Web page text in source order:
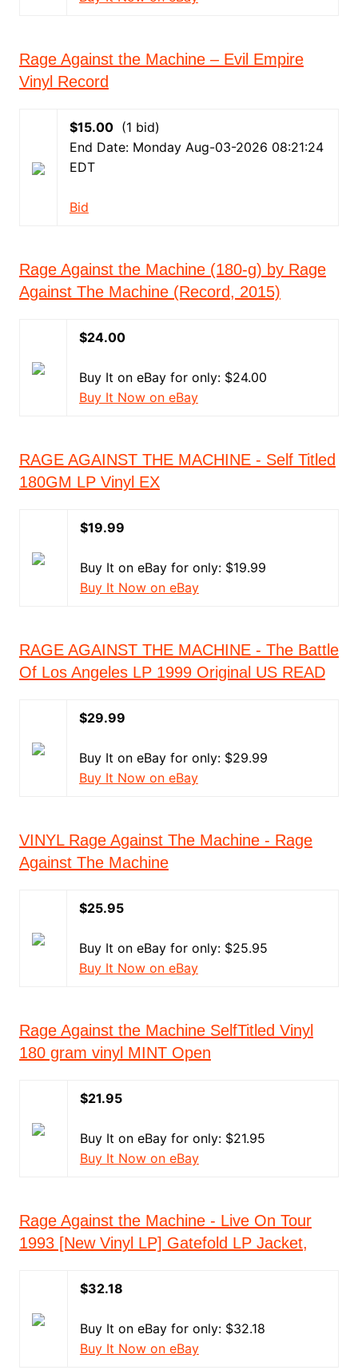
Rage Against the Machine – Evil Empire
Vinyl Record
$15.00(1 bid)
End Date: Monday Aug-03-2026 08:21:24
EDT
Bid
Rage Against the Machine (180-g) by Rage
Against The Machine (Record, 2015)
$24.00
Buy It on eBay for only: $24.00
Buy It Now on eBay
RAGE AGAINST THE MACHINE - Self Titled
180GM LP Vinyl EX
$19.99
Buy It on eBay for only: $19.99
Buy It Now on eBay
RAGE AGAINST THE MACHINE - The Battle
Of Los Angeles LP 1999 Original US READ
$29.99
Buy It on eBay for only: $29.99
Buy It Now on eBay
VINYL Rage Against The Machine - Rage
Against The Machine
$25.95
Buy It on eBay for only: $25.95
Buy It Now on eBay
Rage Against the Machine SelfTitled Vinyl
180 gram vinyl MINT Open
$21.95
Buy It on eBay for only: $21.95
Buy It Now on eBay
Rage Against the Machine - Live On Tour
1993 [New Vinyl LP] Gatefold LP Jacket,
$32.18
Buy It on eBay for only: $32.18
Buy It Now on eBay